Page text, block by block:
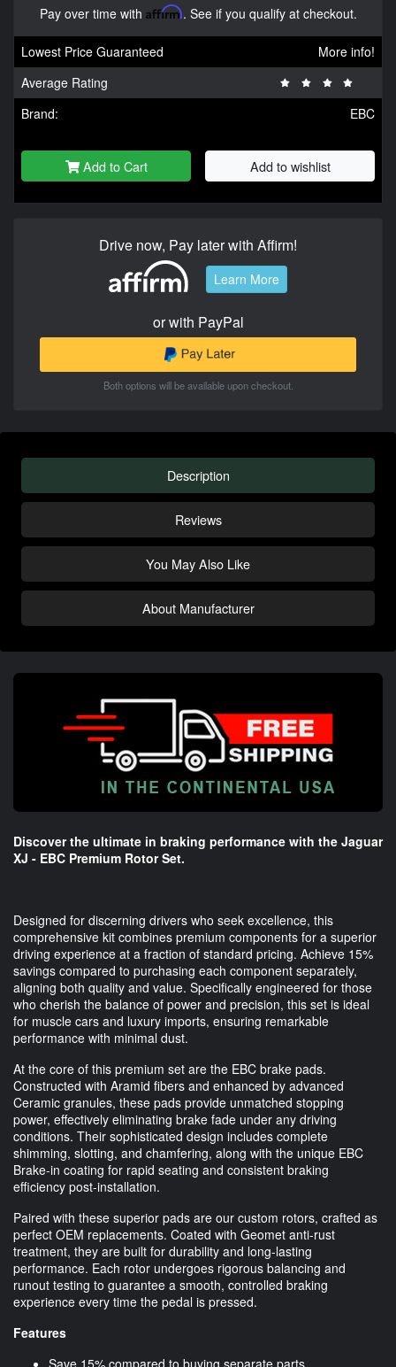
Pay over time with Affirm. See if you qualify at checkout.
Lowest Price Guaranteed
More info!
Average Rating
Brand:
EBC
Add to Cart Add to wishlist
Drive now, Pay later with Affirm!
Learn More
or with PayPal
Both options will be available upon checkout.
Description
Reviews
You May Also Like
About Manufacturer
Discover the ultimate in braking performance with the Jaguar
XJ - EBC Premium Rotor Set.
Designed for discerning drivers who seek excellence, this
comprehensive kit combines premium components for a superior
driving experience at a fraction of standard pricing. Achieve 15%
savings compared to purchasing each component separately,
aligning both quality and value. Specifically engineered for those
who cherish the balance of power and precision, this set is ideal
for muscle cars and luxury imports, ensuring remarkable
performance with minimal dust.
At the core of this premium set are the EBC brake pads.
Constructed with Aramid fibers and enhanced by advanced
Ceramic granules, these pads provide unmatched stopping
power, effectively eliminating brake fade under any driving
conditions. Their sophisticated design includes complete
shimming, slotting, and chamfering, along with the unique EBC
Brake-in coating for rapid seating and consistent braking
efficiency post-installation.
Paired with these superior pads are our custom rotors, crafted as
perfect OEM replacements. Coated with Geomet anti-rust
treatment, they are built for durability and long-lasting
performance. Each rotor undergoes rigorous balancing and
runout testing to guarantee a smooth, controlled braking
experience every time the pedal is pressed.
Features
Save 15% compared to buying separate parts